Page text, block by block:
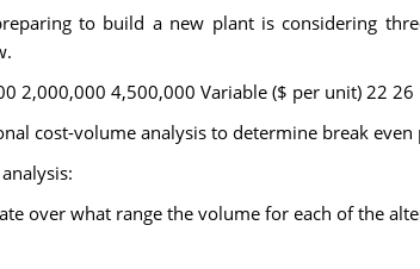
to build a new plant is considering
2,000,000 4,500,000 Variable ($ per unit) 22 26
cost-volume analysis to determine break
over what range the volume for each of the